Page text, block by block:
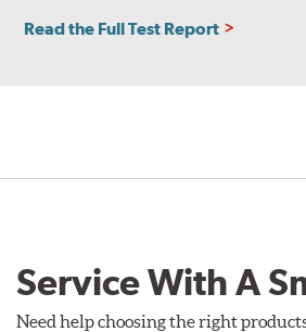
Read the Full Test Report
Service With A
Need help choosing the right